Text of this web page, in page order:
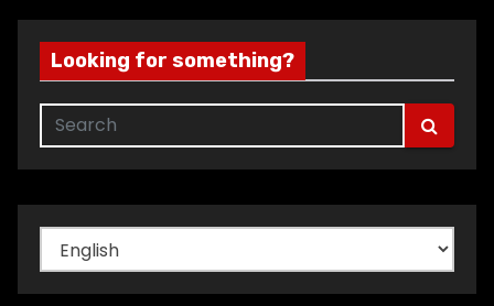
Looking for something?
Choose
a